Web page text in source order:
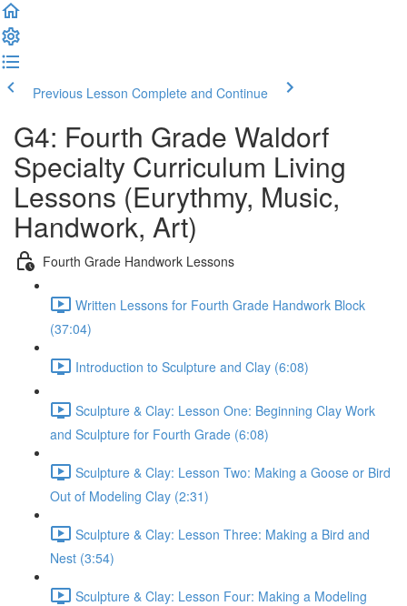
Previous Lesson Complete and Continue
G4: Fourth Grade Waldorf
Specialty Curriculum Living
Lessons (Eurythmy, Music,
Handwork, Art)
Fourth Grade Handwork Lessons
Written Lessons for Fourth Grade Handwork Block
(37:04)
Introduction to Sculpture and Clay (6:08)
Sculpture & Clay: Lesson One: Beginning Clay Work
and Sculpture for Fourth Grade (6:08)
Sculpture & Clay: Lesson Two: Making a Goose or Bird
Out of Modeling Clay (2:31)
Sculpture & Clay: Lesson Three: Making a Bird and
Nest (3:54)
Sculpture & Clay: Lesson Four: Making a Modeling